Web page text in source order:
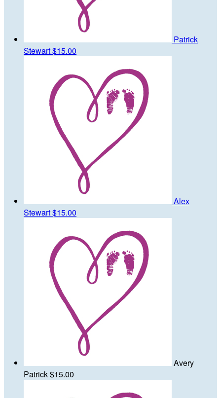
Patrick
Stewart$15.00
Alex
Stewart$15.00
Avery
Patrick$15.00